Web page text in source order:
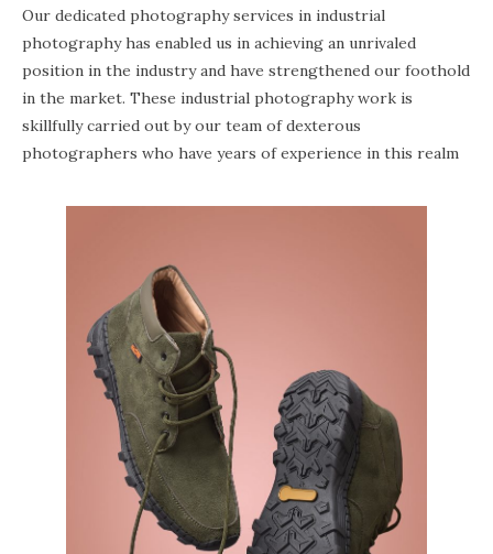
Our dedicated photography services in industrial
photography has enabled us in achieving an unrivaled
position in the industry and have strengthened our foothold
in the market. These industrial photography work is
skillfully carried out by our team of dexterous
photographers who have years of experience in this realm